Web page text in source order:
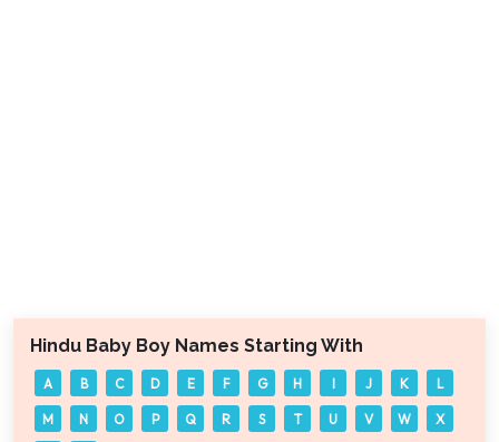
Hindu Baby Boy Names Starting With
A B C D E F G H I J K L
M N O P Q R S T U V W X